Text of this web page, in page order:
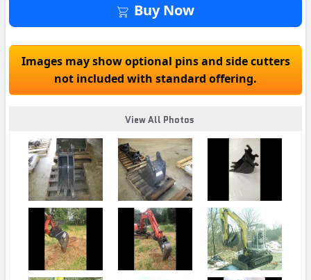
Buy Now
Images may show optional pins and side cutters
not included with standard offering.
View All Photos